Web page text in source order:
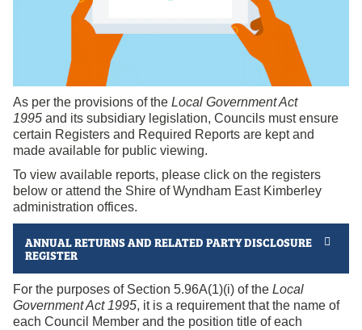
As per the provisions of the Local Government Act
1995 and its subsidiary legislation, Councils must ensure
certain Registers and Required Reports are kept and
made available for public viewing.
To view available reports, please click on the registers
below or attend the Shire of Wyndham East Kimberley
administration offices.
ANNUAL RETURNS AND RELATED PARTY DISCLOSURE
REGISTER
For the purposes of Section 5.96A(1)(i) of the Local
Government Act 1995, it is a requirement that the name of
each Council Member and the position title of each